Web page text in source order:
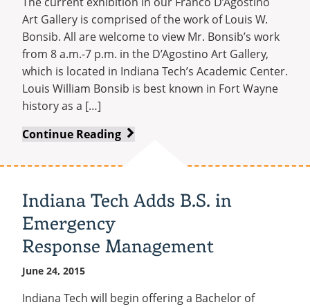
Art Gallery is comprised of the work of Louis W.
Bonsib. All are welcome to view Mr. Bonsib’s work
from 8 a.m.-7 p.m. in the D’Agostino Art Gallery,
which is located in Indiana Tech’s Academic Center.
Louis William Bonsib is best known in Fort Wayne
history as a […]
Continue Reading Louis
on
Tech
Indiana Tech Adds B.S. in
Emergency
Response Management
June 24, 2015
Indiana Tech will begin offering a Bachelor of